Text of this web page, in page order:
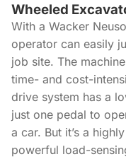
Wheeled
With a Wacker
operator can easily
job site. The
time- and cost-
drive system has a
just one pedal to
a car. But it’s a
powerful load-